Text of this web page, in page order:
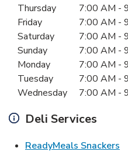
Day of the WeekHours
Thursday 7:00 AM -
Friday
7:00 AM -
Saturday
7:00 AM -
Sunday
7:00 AM -
Monday
7:00 AM -
Tuesday
7:00 AM -
Wednesday
7:00 AM -
Deli Services
ReadyMeals Snackers